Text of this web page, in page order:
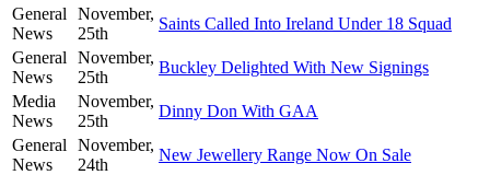
General
News
November,
25th
Saints Called Into Ireland Under 18 Squad
General
News
November,
25th
Buckley Delighted With New Signings
Media
News
November,
25th
Dinny Don With GAA
General
News
November,
24th
New Jewellery Range Now On Sale